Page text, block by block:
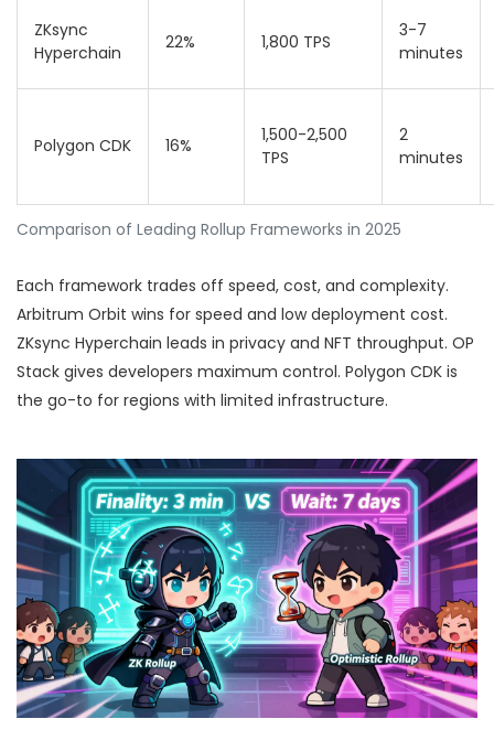
Comparison of Leading Rollup Frameworks in 2025
ZKsync
Hyperchain
22% 1,800 TPS
3-7
minutes
Polygon CDK 16%
1,500-2,500
TPS
2
minutes
Each framework trades off speed, cost, and complexity.
Arbitrum Orbit wins for speed and low deployment cost.
ZKsync Hyperchain leads in privacy and NFT throughput. OP
Stack gives developers maximum control. Polygon CDK is
the go-to for regions with limited infrastructure.